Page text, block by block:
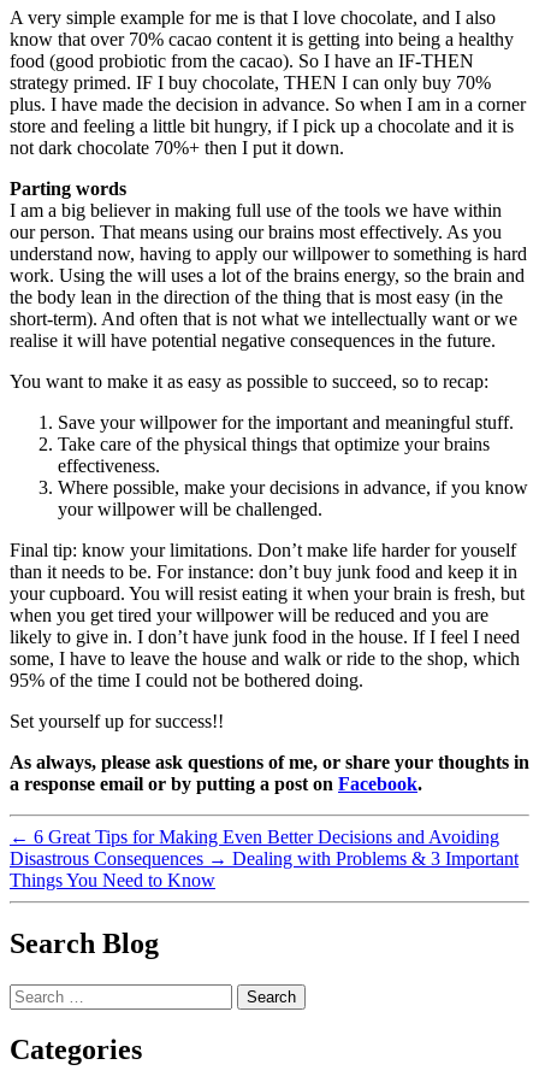
A very simple example for me is that I love chocolate, and I also
know that over 70% cacao content it is getting into being a healthy
food (good probiotic from the cacao). So I have an IF-THEN
strategy primed. IF I buy chocolate, THEN I can only buy 70%
plus. I have made the decision in advance. So when I am in a corner
store and feeling a little bit hungry, if I pick up a chocolate and it is
not dark chocolate 70%+ then I put it down.
Parting words
I am a big believer in making full use of the tools we have within
our person. That means using our brains most effectively. As you
understand now, having to apply our willpower to something is hard
work. Using the will uses a lot of the brains energy, so the brain and
the body lean in the direction of the thing that is most easy (in the
short-term). And often that is not what we intellectually want or we
realise it will have potential negative consequences in the future.
You want to make it as easy as possible to succeed, so to recap:
Save your willpower for the important and meaningful stuff.
Take care of the physical things that optimize your brains
effectiveness.
Where possible, make your decisions in advance, if you know
your willpower will be challenged.
Final tip: know your limitations. Don’t make life harder for youself
than it needs to be. For instance: don’t buy junk food and keep it in
your cupboard. You will resist eating it when your brain is fresh, but
when you get tired your willpower will be reduced and you are
likely to give in. I don’t have junk food in the house. If I feel I need
some, I have to leave the house and walk or ride to the shop, which
95% of the time I could not be bothered doing.
Set yourself up for success!!
As always, please ask questions of me, or share your thoughts in
a response email or by putting a post on Facebook.
← 6 Great Tips for Making Even Better Decisions and Avoiding
Disastrous Consequences → Dealing with Problems & 3 Important
Things You Need to Know
Search Blog
Search
for:
Categories